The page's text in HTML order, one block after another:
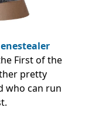
First of the
pretty
who can run